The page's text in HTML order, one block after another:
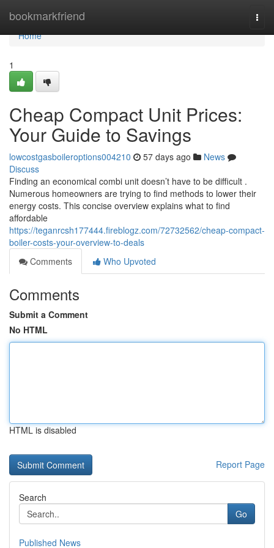
bookmarkfriend
Home
Home
1
Cheap Compact Unit Prices:
Your Guide to Savings
lowcostgasboileroptions004210 57 days ago
News
Discuss
Finding an economical combi unit doesn’t have to be difficult .
Numerous homeowners are trying to find methods to lower their
energy costs. This concise overview explains what to find
affordable
https://teganrcsh177444.fireblogz.com/72732562/cheap-compact-
boiler-costs-your-overview-to-deals
Comments
Who Upvoted
Comments
Submit a Comment
No HTML
HTML is disabled
Report Page
Search
Go
Published News